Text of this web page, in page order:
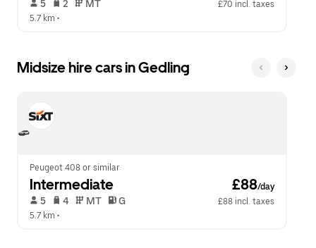
5 2 MT
£70 incl. taxes
5.7 km •
Midsize hire cars in Gedling
Peugeot 408 or similar
Intermediate £88/day
5 4 MT G
£88 incl. taxes
5.7 km •